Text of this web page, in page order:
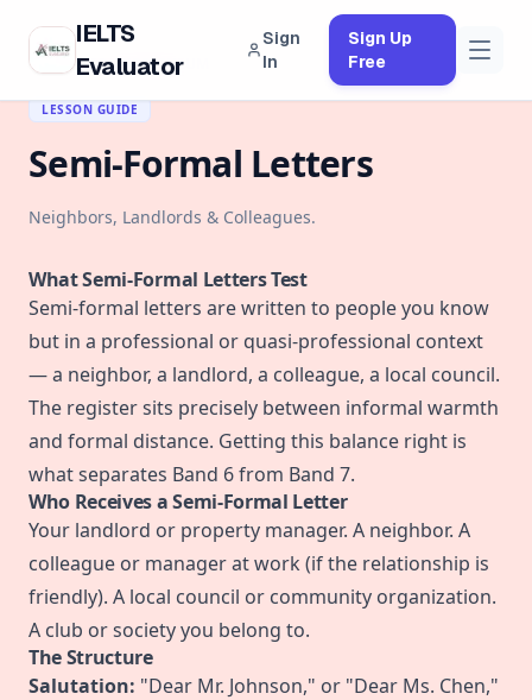
IELTS
Evaluator
Sign
In
Sign Up
Free
← BACK TO CURRICULUM
LESSON GUIDE
Semi-Formal Letters
Neighbors, Landlords & Colleagues.
What Semi-Formal Letters Test
Semi-formal letters are written to people you know
but in a professional or quasi-professional context
— a neighbor, a landlord, a colleague, a local council.
The register sits precisely between informal warmth
and formal distance. Getting this balance right is
what separates Band 6 from Band 7.
Who Receives a Semi-Formal Letter
Your landlord or property manager. A neighbor. A
colleague or manager at work (if the relationship is
friendly). A local council or community organization.
A club or society you belong to.
The Structure
Salutation: "Dear Mr. Johnson," or "Dear Ms. Chen,"